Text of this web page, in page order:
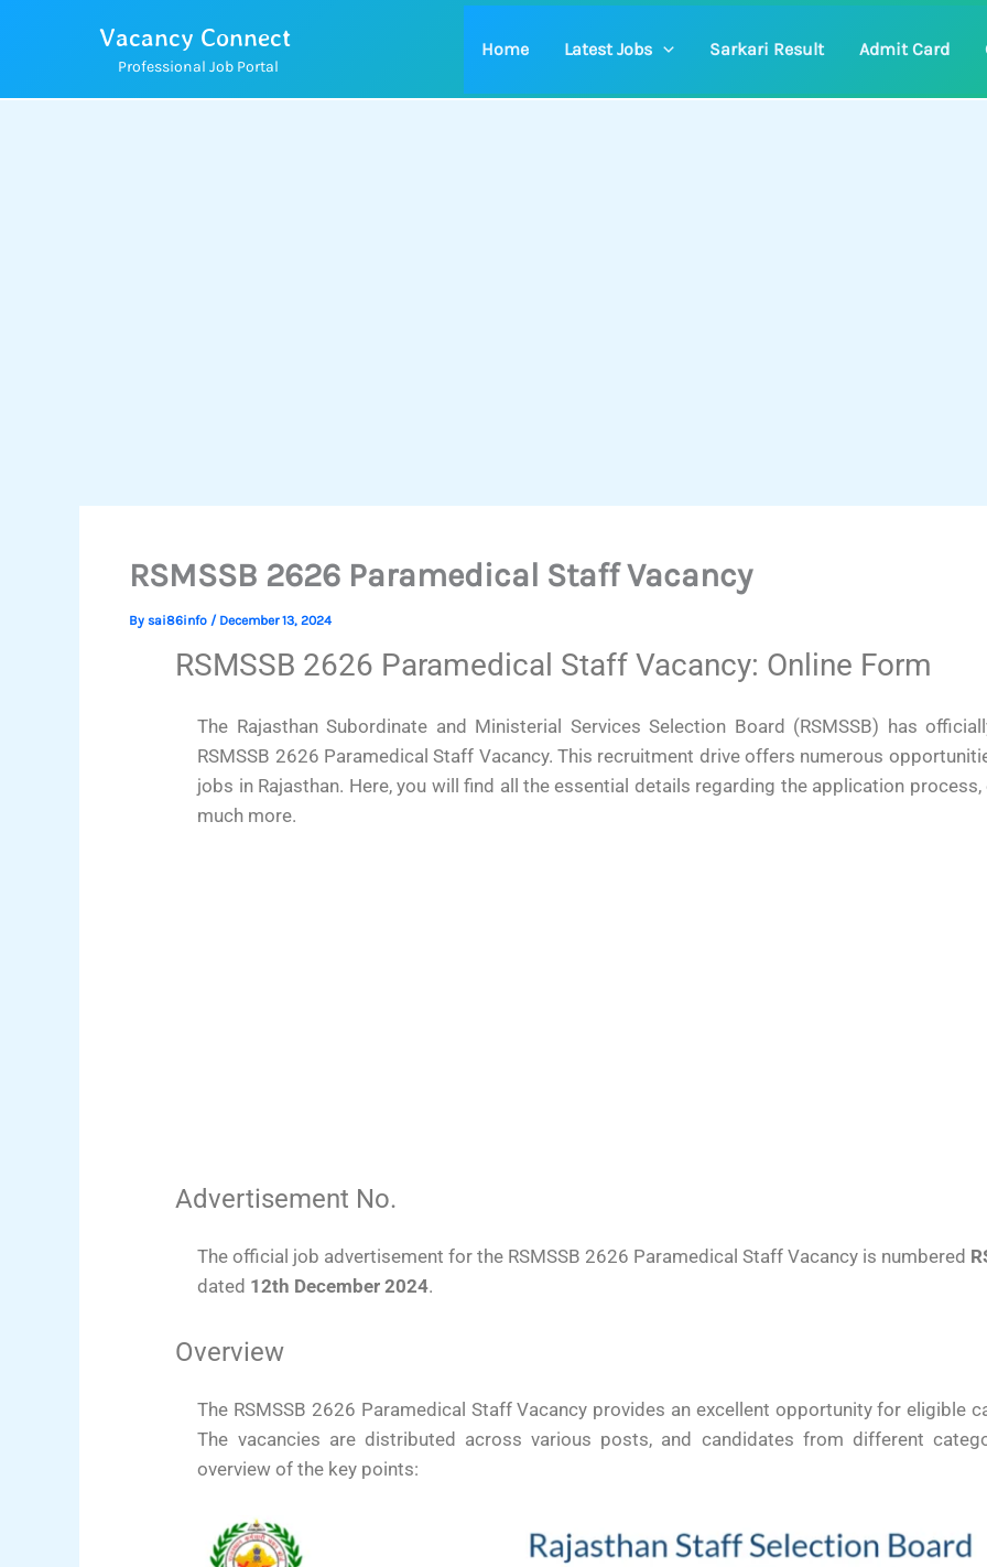
Vacancy Connect
Professional Job Portal
Home Latest Jobs Sarkari Result Admit Card
RSMSSB 2626 Paramedical Staff Vacancy
By sai86info / December 13, 2024
RSMSSB 2626 Paramedical Staff Vacancy: Online Form
The Rajasthan Subordinate and Ministerial Services Selection Board (RSMSSB) has
RSMSSB 2626 Paramedical Staff Vacancy. This recruitment drive offers numerous
jobs in Rajasthan. Here, you will find all the essential details regarding the application
much more.
Advertisement No.
The official job advertisement for the RSMSSB 2626 Paramedical Staff Vacancy is numbered
dated 12th December 2024.
Overview
The RSMSSB 2626 Paramedical Staff Vacancy provides an excellent opportunity for eligible
The vacancies are distributed across various posts, and candidates from different
overview of the key points: